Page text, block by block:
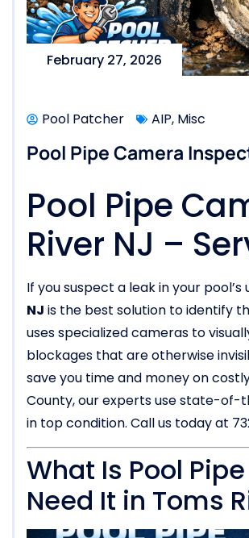
February 27, 2026
Pool Patcher AIP, Misc
Pool Pipe Camera
Pool Pipe
River NJ –
If you suspect a leak in your
NJ is the best solution to identify
uses specialized cameras to
blockages that are otherwise
save you time and money on
County, our experts use state-of-
in top condition. Call us today at
What Is Pool
Need It in Toms